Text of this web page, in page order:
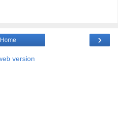
›
Home
version